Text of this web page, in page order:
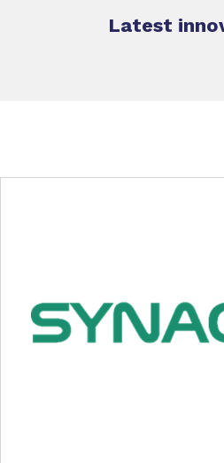
Latest